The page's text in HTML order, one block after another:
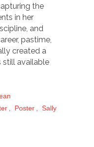
the
in her
and
pastime,
created a
still available
Poster
Sally